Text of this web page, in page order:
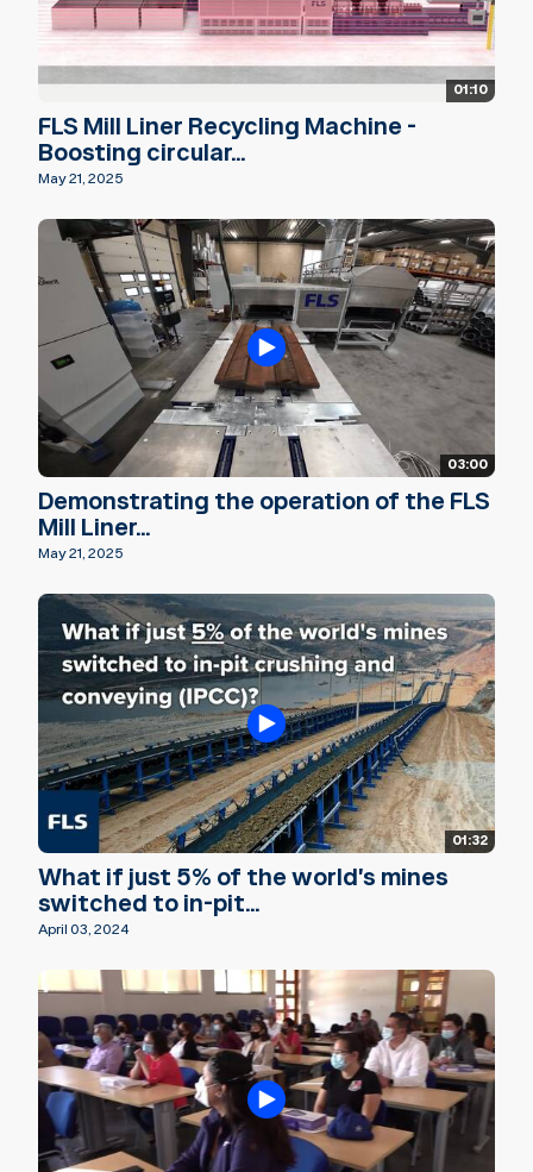
01:10
FLS Mill Liner Recycling Machine -
Boosting circular...
May 21, 2025
03:00
Demonstrating the operation of the FLS
Mill Liner...
May 21, 2025
01:32
What if just 5% of the world's mines
switched to in-pit...
April 03, 2024